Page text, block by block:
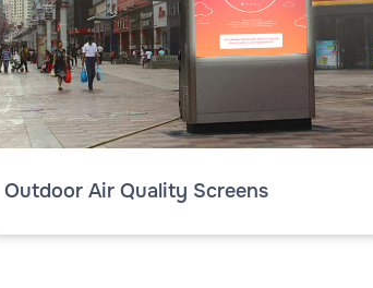
Outdoor Air Quality Screens